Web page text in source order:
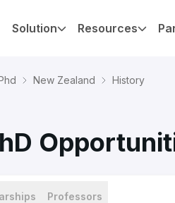
Solution Resources
New Zealand History
Professors